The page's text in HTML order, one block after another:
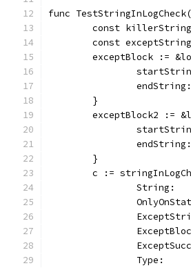
func
const
const
exceptBlock :=
	}
exceptBlock2 :=
	}
c :=
String:
Type: